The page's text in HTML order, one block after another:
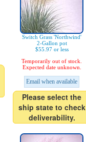
Switch Grass 'Northwind'
2-Gallon pot
$55.97 or less
Temporarily out of stock.
Expected date unknown.
Email when available
Please select the
ship state to check
deliverability.